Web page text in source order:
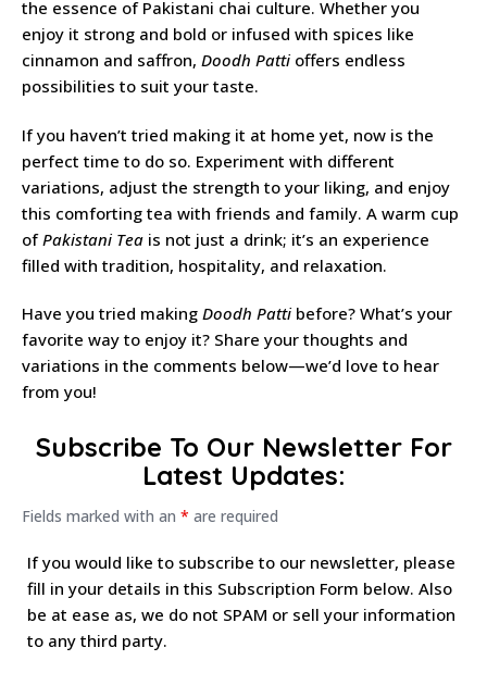
the essence of Pakistani chai culture. Whether you
enjoy it strong and bold or infused with spices like
cinnamon and saffron, Doodh Patti offers endless
possibilities to suit your taste.
If you haven’t tried making it at home yet, now is the
perfect time to do so. Experiment with different
variations, adjust the strength to your liking, and enjoy
this comforting tea with friends and family. A warm cup
of Pakistani Tea is not just a drink; it’s an experience
filled with tradition, hospitality, and relaxation.
Have you tried making Doodh Patti before? What’s your
favorite way to enjoy it? Share your thoughts and
variations in the comments below—we’d love to hear
from you!
Subscribe To Our Newsletter For
Latest Updates:
Fields marked with an * are required
If you would like to subscribe to our newsletter, please
fill in your details in this Subscription Form below. Also
be at ease as, we do not SPAM or sell your information
to any third party.